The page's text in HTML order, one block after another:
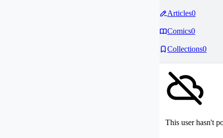
Articles0
Comics0
Collections0
This user hasn't